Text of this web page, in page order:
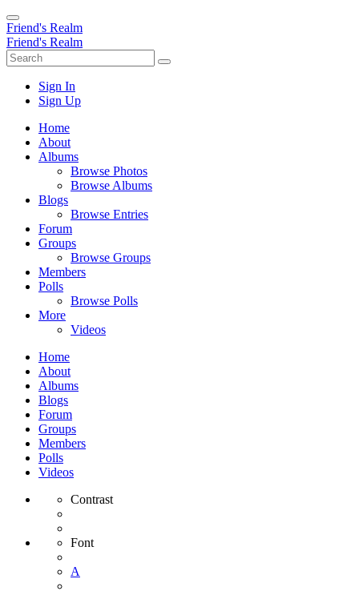
Friend's Realm
Friend's Realm
Sign In
Sign Up
Home
About
Albums
Browse Photos
Browse Albums
Blogs
Browse Entries
Forum
Groups
Browse Groups
Members
Polls
Browse Polls
More
Videos
Home
About
Albums
Blogs
Forum
Groups
Members
Polls
Videos
Contrast
Font
A